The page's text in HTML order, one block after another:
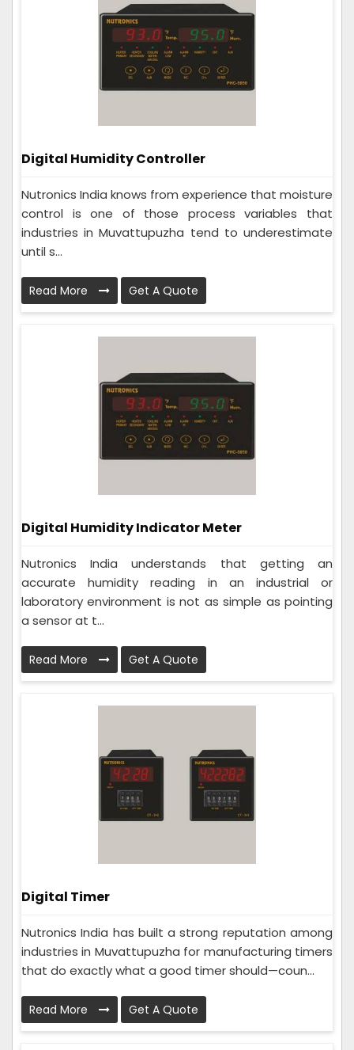
Digital Humidity Controller
Nutronics India knows from experience that moisture
control is one of those process variables that
industries in Muvattupuzha tend to underestimate
until s...
Read More Get A Quote
Digital Humidity Indicator Meter
Nutronics India understands that getting an
accurate humidity reading in an industrial or
laboratory environment is not as simple as pointing
a sensor at t...
Read More Get A Quote
Digital Timer
Nutronics India has built a strong reputation among
industries in Muvattupuzha for manufacturing timers
that do exactly what a good timer should—coun...
Read More Get A Quote